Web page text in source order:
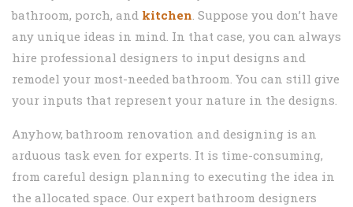
bathroom, porch, and kitchen. Suppose you don’t have
any unique ideas in mind. In that case, you can always
hire professional designers to input designs and
remodel your most-needed bathroom. You can still give
your inputs that represent your nature in the designs.
Anyhow, bathroom renovation and designing is an
arduous task even for experts. It is time-consuming,
from careful design planning to executing the idea in
the allocated space. Our expert bathroom designers